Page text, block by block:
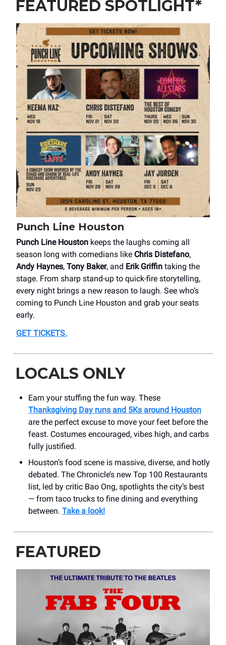
FEATURED SPOTLIGHT*
Punch Line Houston
Punch Line Houston keeps the laughs coming all
season long with comedians like Chris Distefano,
Andy Haynes, Tony Baker, and Erik Griffin taking the
stage. From sharp stand-up to quick-fire storytelling,
every night brings a new reason to laugh. See who’s
coming to Punch Line Houston and grab your seats
early.
GET TICKETS.
LOCALS ONLY
Earn your stuffing the fun way. These
Thanksgiving Day runs and 5Ks around Houston
are the perfect excuse to move your feet before the
feast. Costumes encouraged, vibes high, and carbs
fully justified.
Houston’s food scene is massive, diverse, and hotly
debated. The Chronicle’s new Top 100 Restaurants
list, led by critic Bao Ong, spotlights the city’s best
— from taco trucks to fine dining and everything
between. Take a look!
FEATURED